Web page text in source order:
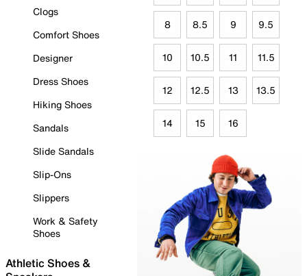
Clogs
Comfort Shoes
Designer
Dress Shoes
Hiking Shoes
Sandals
Slide Sandals
Slip-Ons
Slippers
Work & Safety
Shoes
Athletic Shoes &
8 8.5 9 9.5
10 10.5 11 11.5
12 12.5 13 13.5
14 15 16